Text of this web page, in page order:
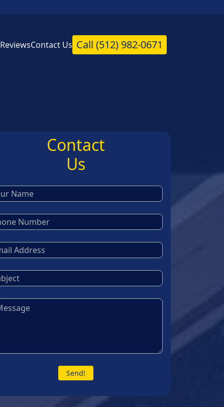
ReviewsContact Us Call (512) 982-0671
Contact
Us
Send!